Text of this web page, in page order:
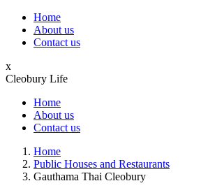
Home
About us
Contact us
x
Cleobury Life
Home
About us
Contact us
Home
Public Houses and Restaurants
Gauthama Thai Cleobury